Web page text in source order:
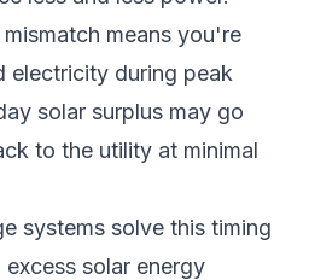
means you're
electricity during peak
solar surplus may go
to the utility at minimal
systems solve this timing
solar energy